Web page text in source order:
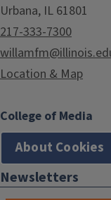
Urbana, IL 61801
217-333-7300
Location & Map
College of Media
About Cookies
Newsletters